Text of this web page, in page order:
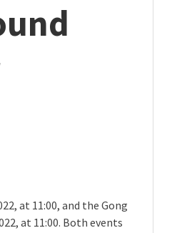
at 11:00, and the Gong
at 11:00. Both events